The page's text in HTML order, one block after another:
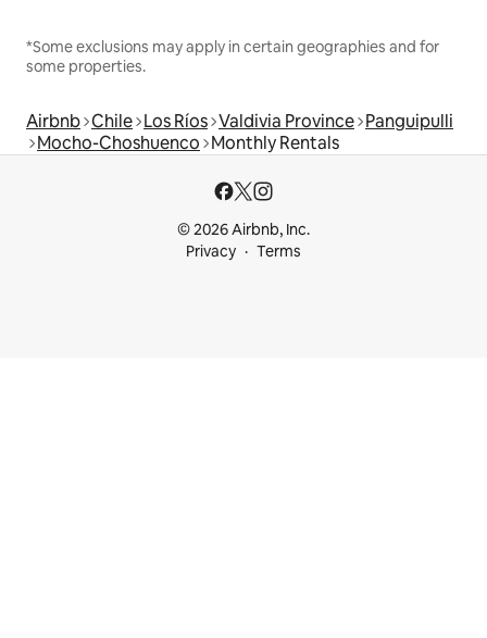
*Some exclusions may apply in certain geographies and for
some properties.
Airbnb Chile Los Ríos Valdivia Province Panguipulli
Mocho-Choshuenco Monthly Rentals
© 2026 Airbnb, Inc.
Privacy
Terms